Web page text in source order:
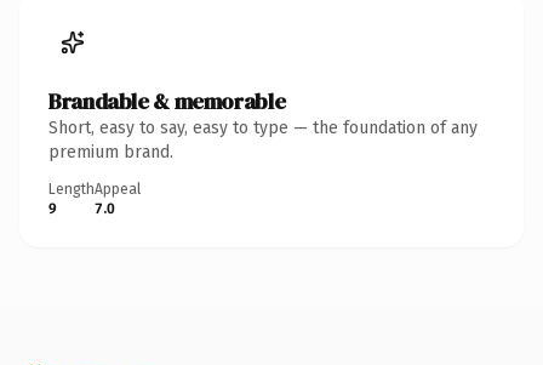
Brandable & memorable
Short, easy to say, easy to type — the foundation of any
premium brand.
Length
9
Appeal
7.0